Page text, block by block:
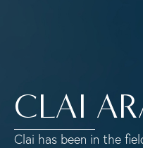
CLAI
Clai has been in the